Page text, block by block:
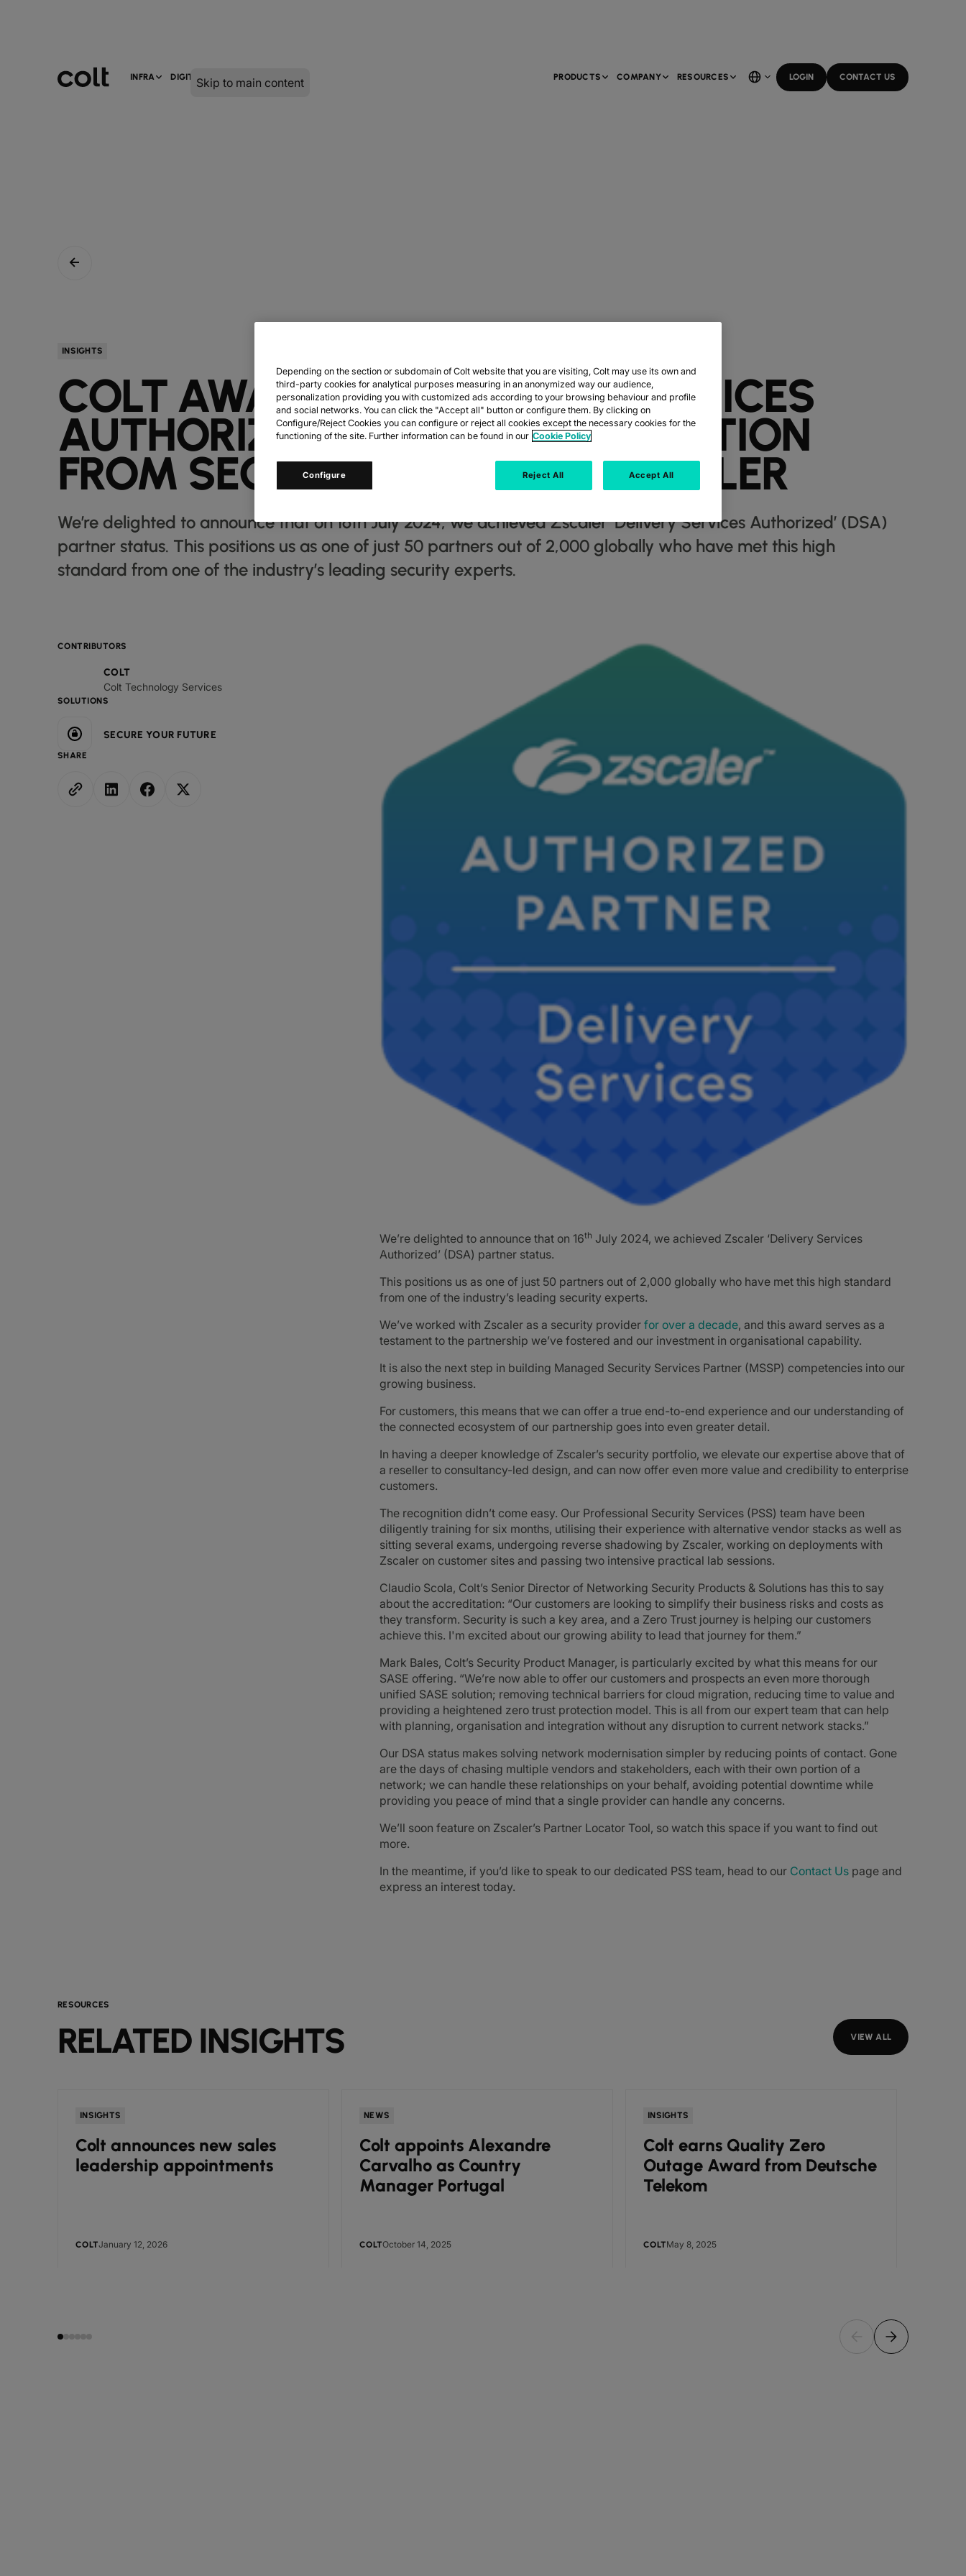
Skip to main content
INFRA DIGITAL SERVICES PRODUCTS COMPANY RESOURCES LOGIN CONTACT US
INSIGHTS
COLT AWARDED ‘DELIVERY SERVICES
AUTHORIZED’ (DSA) ACCREDITATION
FROM SECURITY EXPERTS ZSCALER
We’re delighted to announce that on 16th July 2024, we achieved Zscaler ‘Delivery Services Authorized’ (DSA)
partner status. This positions us as one of just 50 partners out of 2,000 globally who have met this high
standard from one of the industry’s leading security experts.
CONTRIBUTORS
COLT
Colt Technology Services
SOLUTIONS
SECURE YOUR FUTURE
SHARE
We’re delighted to announce that on 16th July 2024, we achieved Zscaler ‘Delivery Services
Authorized’ (DSA) partner status.
This positions us as one of just 50 partners out of 2,000 globally who have met this high standard
from one of the industry’s leading security experts.
We’ve worked with Zscaler as a security provider for over a decade, and this award serves as a
testament to the partnership we’ve fostered and our investment in organisational capability.
It is also the next step in building Managed Security Services Partner (MSSP) competencies into our
growing business.
For customers, this means that we can offer a true end-to-end experience and our understanding of
the connected ecosystem of our partnership goes into even greater detail.
In having a deeper knowledge of Zscaler’s security portfolio, we elevate our expertise above that of
a reseller to consultancy-led design, and can now offer even more value and credibility to enterprise
customers.
The recognition didn’t come easy. Our Professional Security Services (PSS) team have been
diligently training for six months, utilising their experience with alternative vendor stacks as well as
sitting several exams, undergoing reverse shadowing by Zscaler, working on deployments with
Zscaler on customer sites and passing two intensive practical lab sessions.
Claudio Scola, Colt’s Senior Director of Networking Security Products & Solutions has this to say
about the accreditation: “Our customers are looking to simplify their business risks and costs as
they transform. Security is such a key area, and a Zero Trust journey is helping our customers
achieve this. I'm excited about our growing ability to lead that journey for them.”
Mark Bales, Colt’s Security Product Manager, is particularly excited by what this means for our
SASE offering. “We’re now able to offer our customers and prospects an even more thorough
unified SASE solution; removing technical barriers for cloud migration, reducing time to value and
providing a heightened zero trust protection model. This is all from our expert team that can help
with planning, organisation and integration without any disruption to current network stacks.”
Our DSA status makes solving network modernisation simpler by reducing points of contact. Gone
are the days of chasing multiple vendors and stakeholders, each with their own portion of a
network; we can handle these relationships on your behalf, avoiding potential downtime while
providing you peace of mind that a single provider can handle any concerns.
We’ll soon feature on Zscaler’s Partner Locator Tool, so watch this space if you want to find out
more.
In the meantime, if you’d like to speak to our dedicated PSS team, head to our Contact Us page and
express an interest today.
RESOURCES
RELATED INSIGHTS VIEW ALL
INSIGHTS
Colt announces new sales
leadership appointments
COLTJanuary 12, 2026
NEWS
Colt appoints Alexandre
Carvalho as Country
Manager Portugal
COLTOctober 14, 2025
INSIGHTS
Colt earns Quality Zero
Outage Award from Deutsche
Telekom
COLTMay 8, 2025
Depending on the section or subdomain of Colt website that you are visiting, Colt may use its own and
third-party cookies for analytical purposes measuring in an anonymized way our audience,
personalization providing you with customized ads according to your browsing behaviour and profile
and social networks. You can click the "Accept all" button or configure them. By clicking on
Configure/Reject Cookies you can configure or reject all cookies except the necessary cookies for the
functioning of the site. Further information can be found in our Cookie Policy
Configure Reject All Accept All